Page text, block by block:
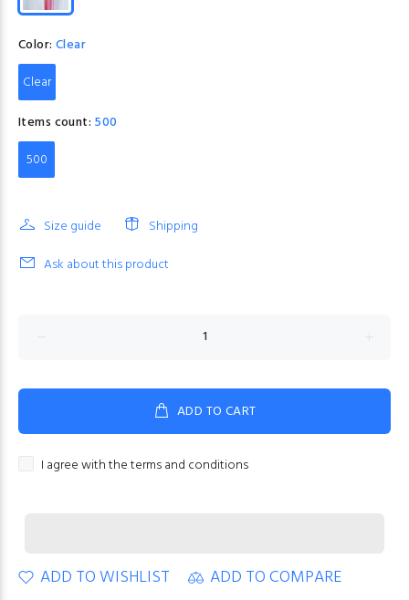
Color: Clear
Clear
Items count: 500
500
Size guide
Shipping
Ask about this product
ADD TO CART
I agree with the terms and conditions
ADD TO WISHLIST ADD TO COMPARE